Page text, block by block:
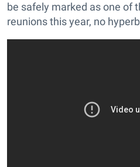
be safely marked as one of
reunions this year, no